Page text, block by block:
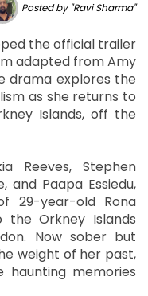
Posted by "Ravi Sharma"
the official trailer
adapted from Amy
drama explores the
as she returns to
Islands, off the
Reeves, Stephen
and Paapa Essiedu,
29-year-old Rona
Orkney Islands
Now sober but
weight of her past,
memories